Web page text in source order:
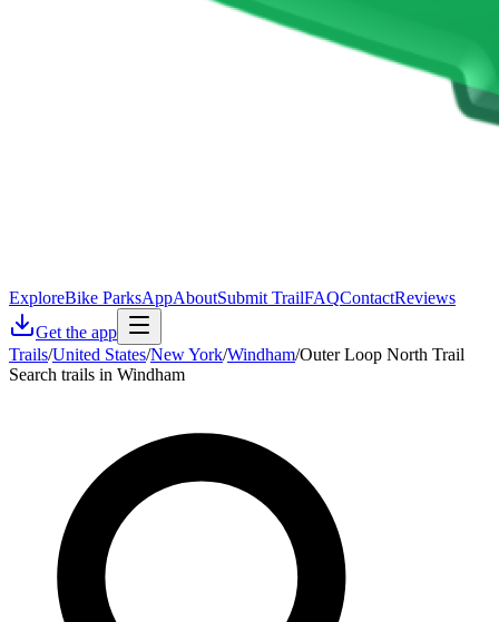
ExploreBike ParksAppAboutSubmit TrailFAQContactReviews
Get the app
Trails/United States/New York/Windham/Outer Loop North Trail
Search trails in Windham